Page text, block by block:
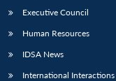
Open
menu
MP-
NEWS
Open
menu
Executive Council
Human Resources
IDSA News
International Interactions